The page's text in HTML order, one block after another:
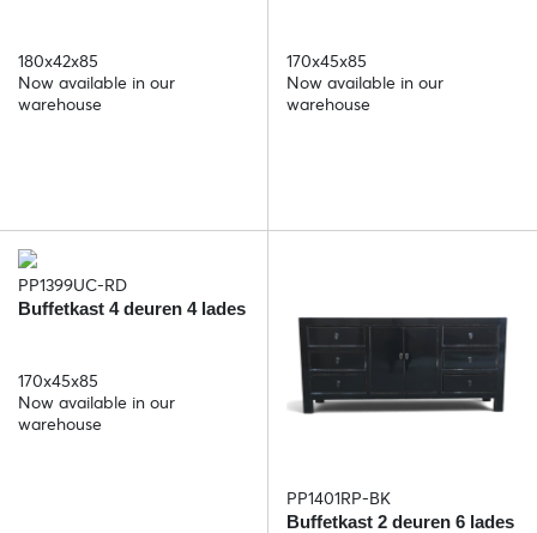
180x42x85
Now available in our
warehouse
170x45x85
Now available in our
warehouse
PP1399UC-RD
Buffetkast 4 deuren 4 lades
170x45x85
Now available in our
warehouse
PP1401RP-BK
Buffetkast 2 deuren 6 lades